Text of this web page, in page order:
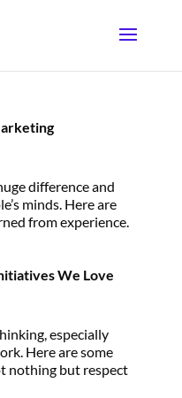
difference and
minds. Here are
from experience.
We Love
especially
Here are some
nothing but respect